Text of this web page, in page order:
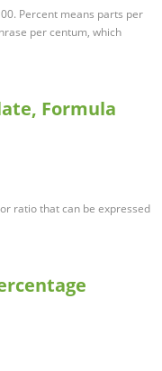
Percent means parts per
per centum, which
Formula
ratio that can be expressed